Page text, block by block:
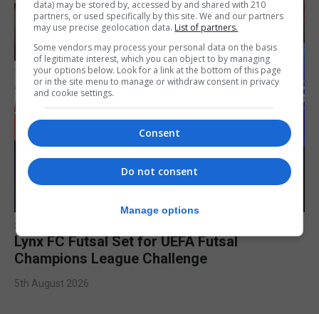
SPORTS
Lynx FC Futsal Set for UEFA Futsal
Champions League Challenge
5th August 2026
data) may be stored by, accessed by and shared with 210
partners, or used specifically by this site. We and our partners
may use precise geolocation data. List of partners.
Some vendors may process your personal data on the basis
of legitimate interest, which you can object to by managing
your options below. Look for a link at the bottom of this page
or in the site menu to manage or withdraw consent in privacy
and cookie settings.
Consent
Do not consent
Manage options